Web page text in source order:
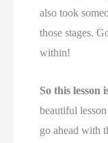
also took
those stages.
within!
So this lesson
beautiful
go ahead with